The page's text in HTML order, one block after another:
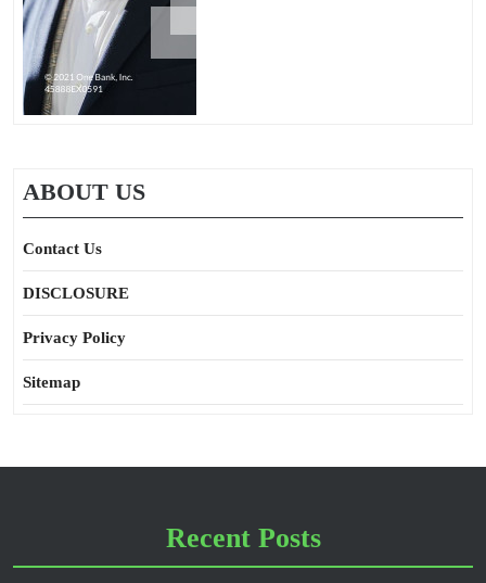
ABOUT US
Contact Us
DISCLOSURE
Privacy Policy
Sitemap
Recent Posts